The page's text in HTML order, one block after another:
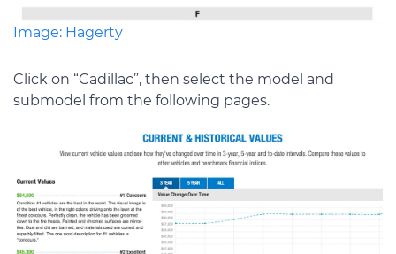
Image: Hagerty
Click on “Cadillac”, then select the model and
submodel from the following pages.